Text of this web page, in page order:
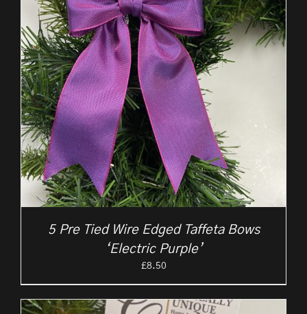
5 Pre Tied Wire Edged Taffeta Bows
‘Electric Purple’
£8.50